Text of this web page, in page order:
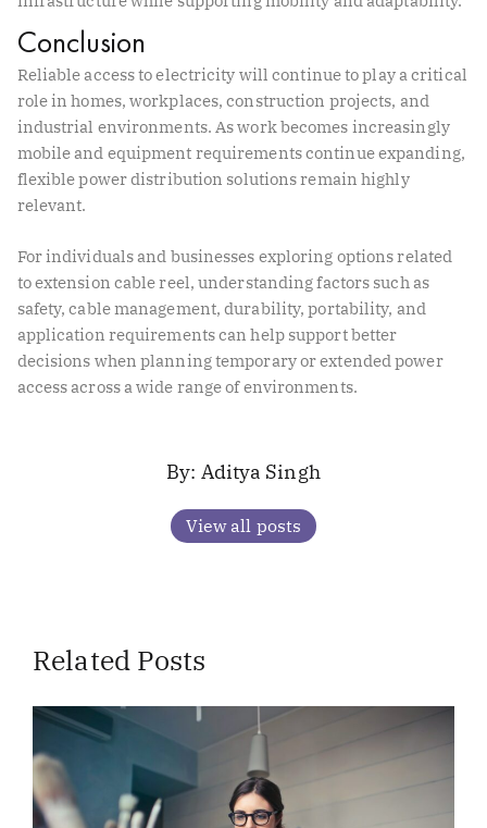
Conclusion
Reliable access to electricity will continue to play a critical
role in homes, workplaces, construction projects, and
industrial environments. As work becomes increasingly
mobile and equipment requirements continue expanding,
flexible power distribution solutions remain highly
relevant.
For individuals and businesses exploring options related
to extension cable reel, understanding factors such as
safety, cable management, durability, portability, and
application requirements can help support better
decisions when planning temporary or extended power
access across a wide range of environments.
Aditya Singh
View all posts
Related Posts